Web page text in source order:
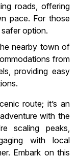
roads, offering
pace. For those
option.
nearby town of
from
providing easy
route; it’s an
with the
scaling peaks,
with local
Embark on this